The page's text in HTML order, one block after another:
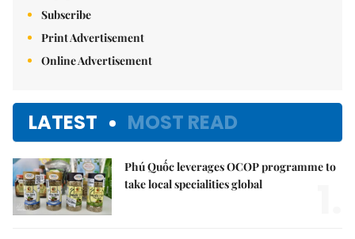
Subscribe
Print Advertisement
Online Advertisement
LATEST MOST READ
Phú Quốc leverages OCOP programme to
take local specialities global